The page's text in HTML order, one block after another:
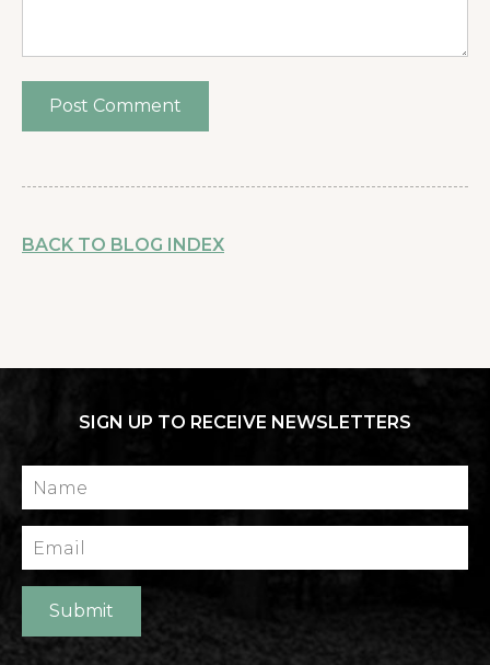
BACK TO BLOG INDEX
SIGN UP TO RECEIVE NEWSLETTERS
Name
Email
Submit